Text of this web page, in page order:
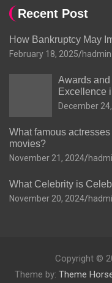
Recent Post
How Bankruptcy May
February 18, 2025 hadmin
Awards
Excellence
December
What famous
movies?
November 21, 2024
What Celebrity is
November 20, 2024
Copyright ©
Theme by: Theme